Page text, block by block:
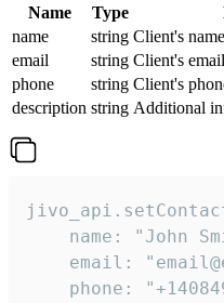
Name Type
name
string Client's
email
string Client's email
phone
string Client's
description string Additional
name: "John
email:
phone: